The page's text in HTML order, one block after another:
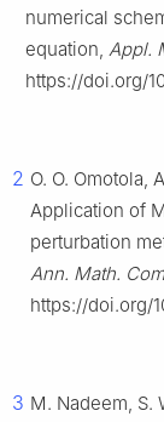
numerical
equation, Appl.
https://doi.org/
2 O. O. Omotola,
Application of
perturbation
Ann. Math.
https://doi.org/
3 M. Nadeem, S.